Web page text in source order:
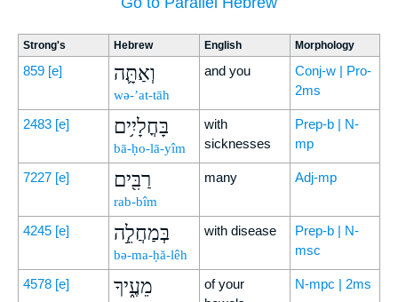
Strong's Hebrew English Morphology
859 [e] וְאַתָּ֛ה
wə-’at-tāh
and you
Conj-w | Pro-
2ms
2483 [e] בָּחֳלָיִ֥ים
bā-ḥo-lā-yîm
with
sicknesses
Prep-b | N-
mp
7227 [e] רַבִּ֖ים
rab-bîm
many Adj-mp
4245 [e] בְּמַחֲלֵ֣ה
bə-ma-ḥă-lêh
with disease
Prep-b | N-
msc
4578 [e] מֵעֶ֑יךָ
of your
N-mpc | 2ms